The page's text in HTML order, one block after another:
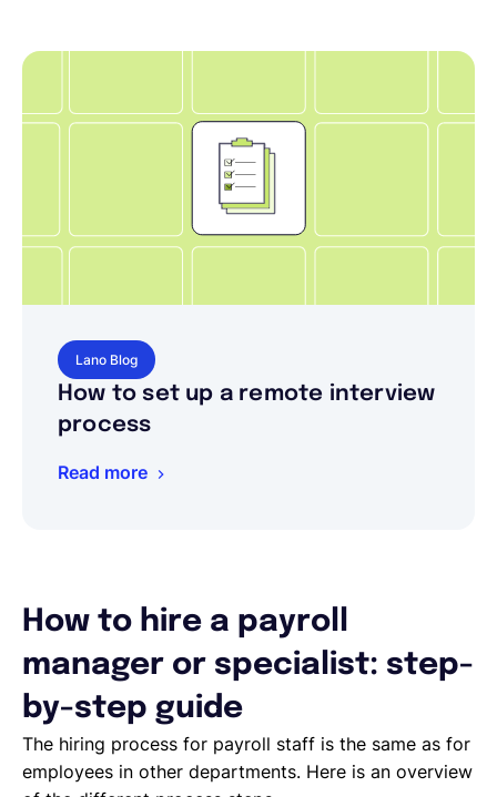
Lano Blog
How to set up a remote interview
process
Read more
How to hire a payroll
manager or specialist: step-
by-step guide
The hiring process for payroll staff is the same as for
employees in other departments. Here is an overview